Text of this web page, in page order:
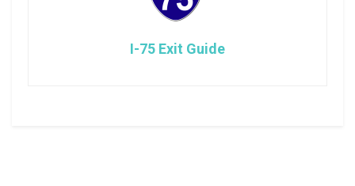
I-75 Exit Guide